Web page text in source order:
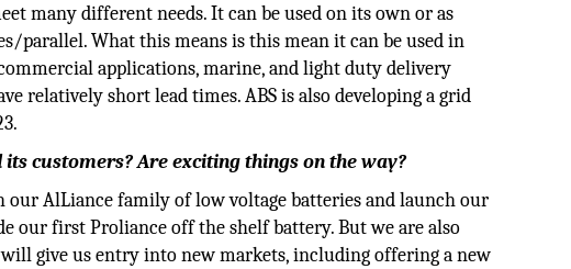
many different needs. It can be used on its own or as
parallel. What this means is this mean it can be used in
applications, marine, and light duty delivery
relatively short lead times. ABS is also developing a grid
customers? Are exciting things on the way?
our AlLiance family of low voltage batteries and launch our
our first Proliance off the shelf battery. But we are also
give us entry into new markets, including offering a new